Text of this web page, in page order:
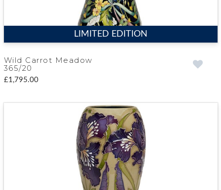
LIMITED EDITION
Wild Carrot Meadow
365/20
£1,795.00